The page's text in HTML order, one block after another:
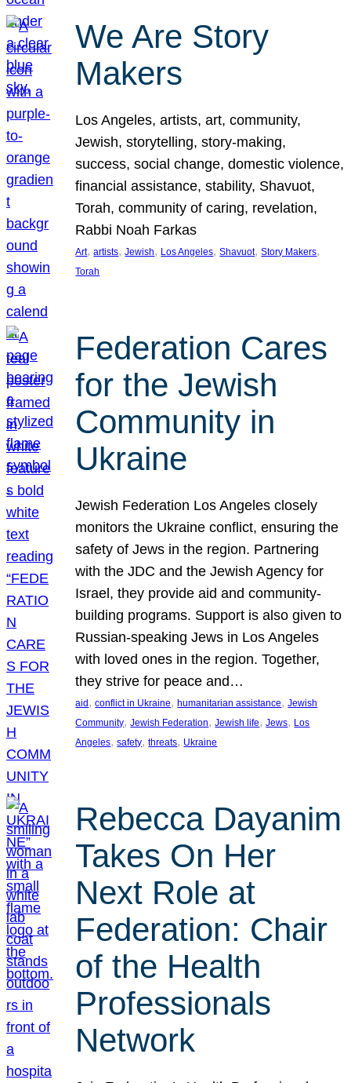
We Are Story
Makers
Los Angeles, artists, art, community,
Jewish, storytelling, story-making,
success, social change, domestic violence,
financial assistance, stability, Shavuot,
Torah, community of caring, revelation,
Rabbi Noah Farkas
Art, artists, Jewish, Los Angeles, Shavuot, Story Makers
Torah
Federation Cares
for the Jewish
Community in
Ukraine
Jewish Federation Los Angeles closely
monitors the Ukraine conflict, ensuring the
safety of Jews in the region. Partnering
with the JDC and the Jewish Agency for
Israel, they provide aid and community-
building programs. Support is also given to
Russian-speaking Jews in Los Angeles
with loved ones in the region. Together,
they strive for peace and…
aid , conflict in Ukraine, humanitarian assistance, Jewish
Community, Jewish Federation, Jewish life, Jews, Los
Angeles, safety, threats, Ukraine
Rebecca Dayanim
Takes On Her
Next Role at
Federation: Chair
of the Health
Professionals
Network